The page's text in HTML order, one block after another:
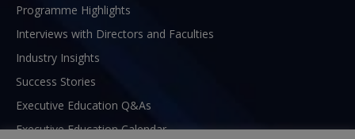
Programme Highlights
Interviews with Directors and Faculties
Industry Insights
Success Stories
Executive Education Q&As
Executive Education Calendar